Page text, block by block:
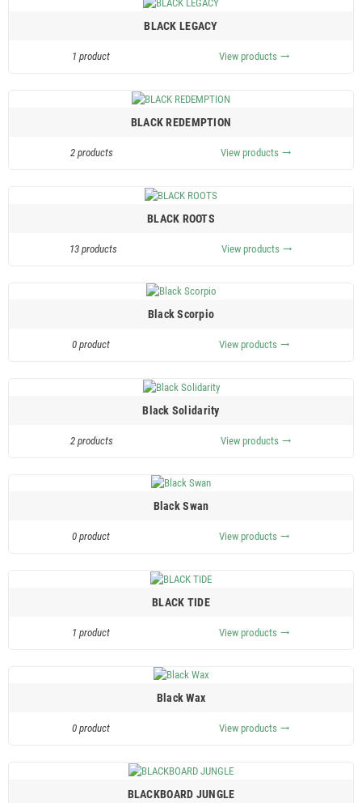
BLACK LEGACY
1 product View products trending_flat
BLACK REDEMPTION
2 products View products trending_flat
BLACK ROOTS
13 products View products trending_flat
Black Scorpio
0 product View products trending_flat
Black Solidarity
2 products View products trending_flat
Black Swan
0 product View products trending_flat
BLACK TIDE
1 product View products trending_flat
Black Wax
0 product View products trending_flat
BLACKBOARD JUNGLE